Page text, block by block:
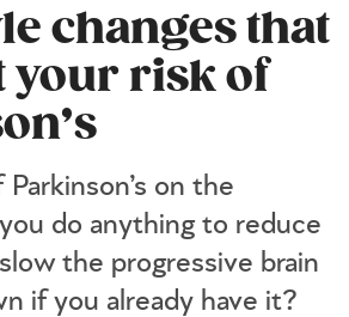
changes that
your risk of
on the
do anything to reduce
the progressive brain
if you already have it?